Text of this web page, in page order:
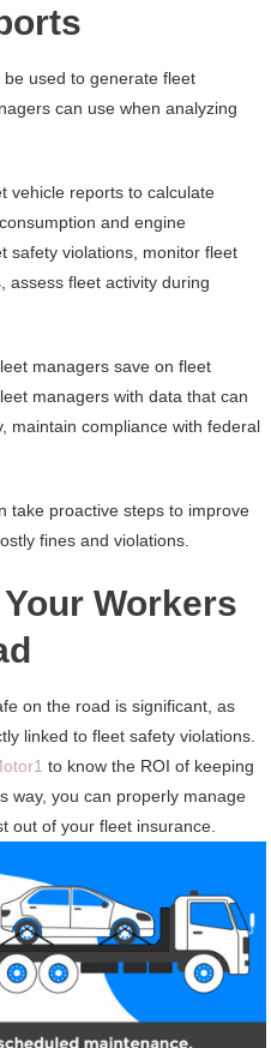
used to generate fleet
can use when analyzing
vehicle reports to calculate
and engine
safety violations, monitor fleet
assess fleet activity during
managers save on fleet
managers with data that can
maintain compliance with federal
take proactive steps to improve
fines and violations.
Workers
on the road is significant, as
linked to fleet safety violations.
to know the ROI of keeping
way, you can properly manage
out of your fleet insurance.